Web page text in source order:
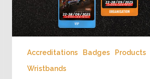
&
Passes
Accreditations Badges Products
Wristbands